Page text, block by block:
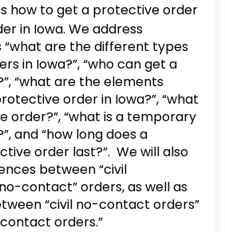
how to get a protective order
in Iowa. We address
“what are the different types
in Iowa?”, “who can get a
“what are the elements
order in Iowa?”, “what
order?”, “what is a temporary
and “how long does a
order last?”. We will also
between “civil
contact” orders, as well as
“civil no-contact orders”
orders.”